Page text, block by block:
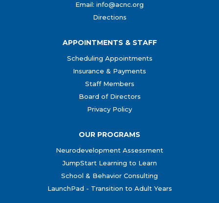
Email: info@acnc.org
Directions
APPOINTMENTS & STAFF
Scheduling Appointments
Insurance & Payments
Staff Members
Board of Directors
Privacy Policy
OUR PROGRAMS
Neurodevelopment Assessment
JumpStart Learning to Learn
School & Behavior Consulting
LaunchPad - Transition to Adult Years